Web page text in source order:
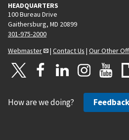
HEADQUARTERS
100 Bureau Drive
Gaithersburg, MD 20899
301-975-2000
Webmaster
| Contact Us | Our Other
How are we doing? Feedback